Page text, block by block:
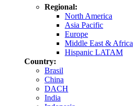
Regional:
North America
Asia Pacific
Europe
Middle East & Africa
Hispanic LATAM
Country:
Brasil
China
DACH
India